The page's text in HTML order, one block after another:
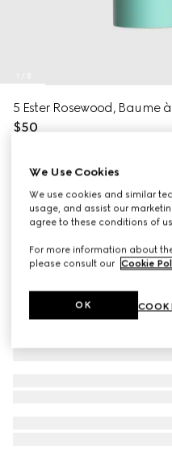
8
5 Ester Rosewood, Baume
$50
We Use Cookies
We use cookies and similar
usage, and assist our
agree to these conditions of
For more information about
please consult our Cookie
OK